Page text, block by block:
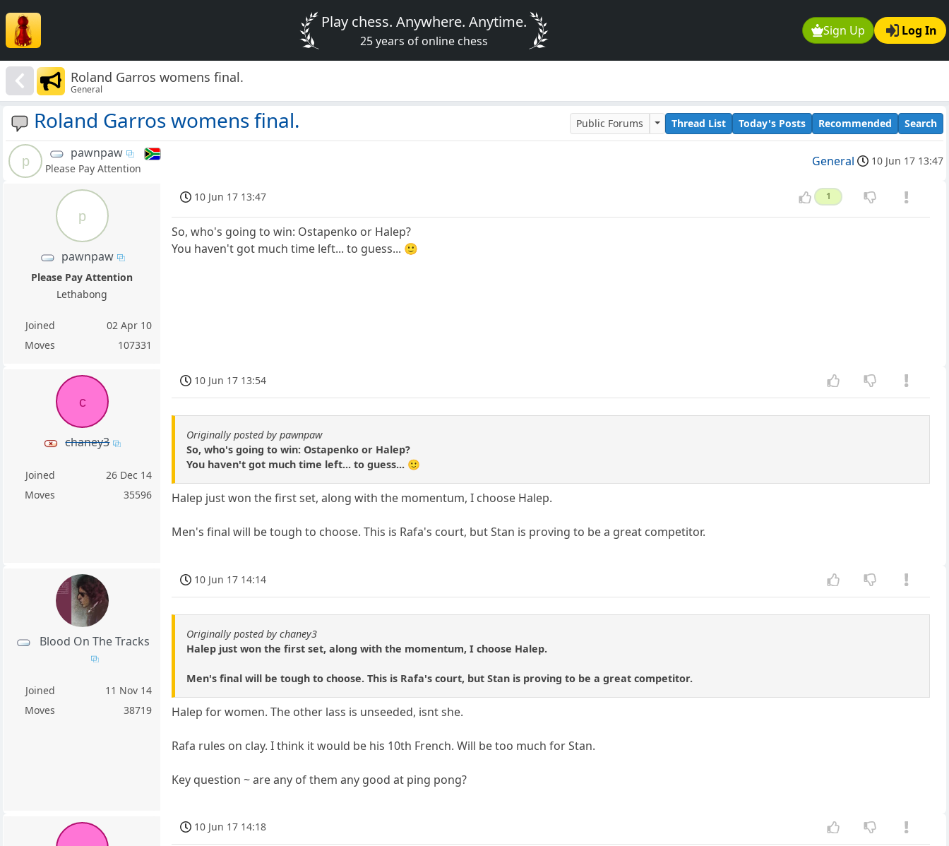
Sign Up Log In
Play chess. Anywhere. Anytime.
25 years of online chess
Roland Garros womens final.
General
Roland Garros womens final. Public Forums Thread List Today's Posts Recommended Search
p
pawnpaw
Please Pay Attention General 10 Jun 17 13:47
p
pawnpaw
Please Pay Attention
Lethabong
Joined
02 Apr 10
Moves
107331
10 Jun 17 13:47 1
So, who's going to win: Ostapenko or Halep?
You haven't got much time left... to guess... 🙂
c
chaney3
Joined
26 Dec 14
Moves
35596
10 Jun 17 13:54
Originally posted by pawnpaw
So, who's going to win: Ostapenko or Halep?
You haven't got much time left... to guess... 🙂
Halep just won the first set, along with the momentum, I choose Halep.
Men's final will be tough to choose. This is Rafa's court, but Stan is proving to be a great competitor.
Blood On The Tracks
Joined
11 Nov 14
Moves
38719
10 Jun 17 14:14
Originally posted by chaney3
Halep just won the first set, along with the momentum, I choose Halep.
Men's final will be tough to choose. This is Rafa's court, but Stan is proving to be a great competitor.
Halep for women. The other lass is unseeded, isnt she.
Rafa rules on clay. I think it would be his 10th French. Will be too much for Stan.
Key question ~ are any of them any good at ping pong?
10 Jun 17 14:18